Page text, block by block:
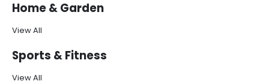
Home & Garden
View All
Sports & Fitness
View All